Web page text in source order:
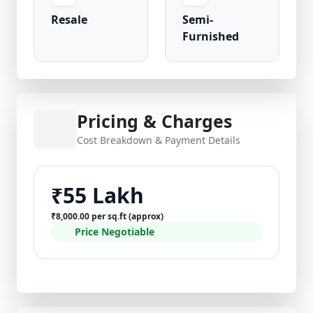
Resale
Semi-
Furnished
Pricing & Charges
Cost Breakdown & Payment Details
₹55 Lakh
₹8,000.00 per sq.ft (approx)
Price Negotiable